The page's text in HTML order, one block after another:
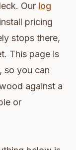
Our log
pricing
stops there,
This page is
so you can
against a
or